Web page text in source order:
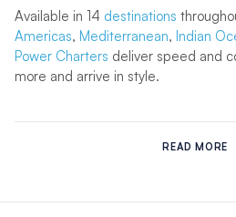
Available in 14 destinations
Americas, Mediterranean, Indian
Power Charters deliver speed and
more and arrive in style.
Whether you’re soaking up the sun
Greece , your
READ MORE